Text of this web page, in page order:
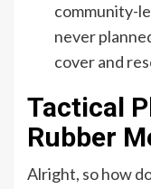
community-
never
cover and
Tactical
Rubber
Alright, so how